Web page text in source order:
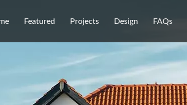
Featured Projects Design FAQs